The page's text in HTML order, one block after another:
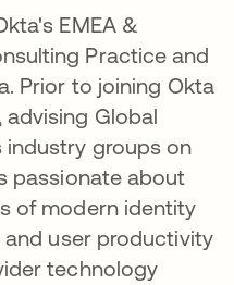
EMEA &
Practice and
Prior to joining Okta
Global
industry groups on
passionate about
of modern identity
user productivity
technology